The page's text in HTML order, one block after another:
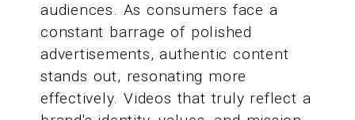
audiences. As consumers face a
constant barrage of polished
advertisements, authentic content
stands out, resonating more
effectively. Videos that truly reflect a